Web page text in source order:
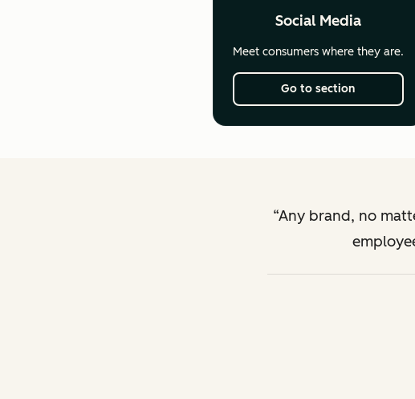
Social Media
Meet consumers where they are.
Go to section
Any brand, no